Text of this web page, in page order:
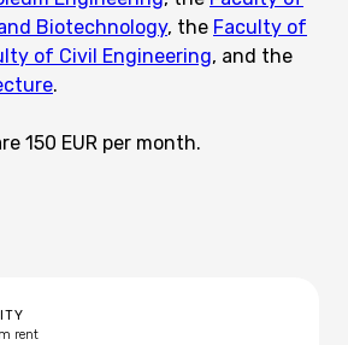
Biotechnology, the Faculty of
of Civil Engineering, and the
.
150 EUR per month.
rent